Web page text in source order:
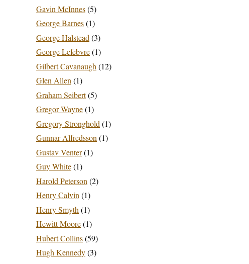
Gavin McInnes(5)
George Barnes(1)
George Halstead (3)
George Lefebvre(1)
Gilbert Cavanaugh (12)
Glen Allen (1)
Graham Seibert(5)
Gregor Wayne(1)
Gregory Stronghold (1)
Gunnar Alfredsson (1)
Gustav Venter(1)
Guy White(1)
Harold Peterson (2)
Henry Calvin (1)
Henry Smyth (1)
Hewitt Moore(1)
Hubert Collins(59)
Hugh Kennedy(3)